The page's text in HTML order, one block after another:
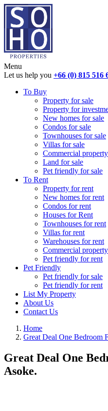
Menu
Let us help you +66 (0) 815 516
To Buy
Property for sale
Property for
New homes for sale
Condos for sale
Townhouses for sale
Villas for sale
Commercial
Land for sale
Pet friendly for sale
To Rent
Property for rent
New homes for rent
Condos for rent
Houses for Rent
Townhouses for rent
Villas for rent
Warehouses for rent
Commercial
Pet friendly for rent
Pet Friendly
Pet friendly for sale
Pet friendly for rent
List My Property
About Us
Contact Us
Home
Great Deal One Bedroom
Great Deal One
Asoke.